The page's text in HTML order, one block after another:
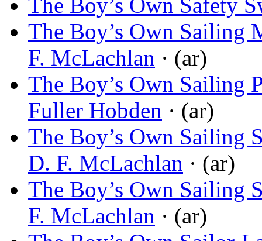
The Boy’s Own Safety
The Boy’s Own Sailing
F. McLachlan · (ar)
The Boy’s Own Sailing
Fuller Hobden · (ar)
The Boy’s Own Sailing
D. F. McLachlan · (ar)
The Boy’s Own
F. McLachlan · (ar)